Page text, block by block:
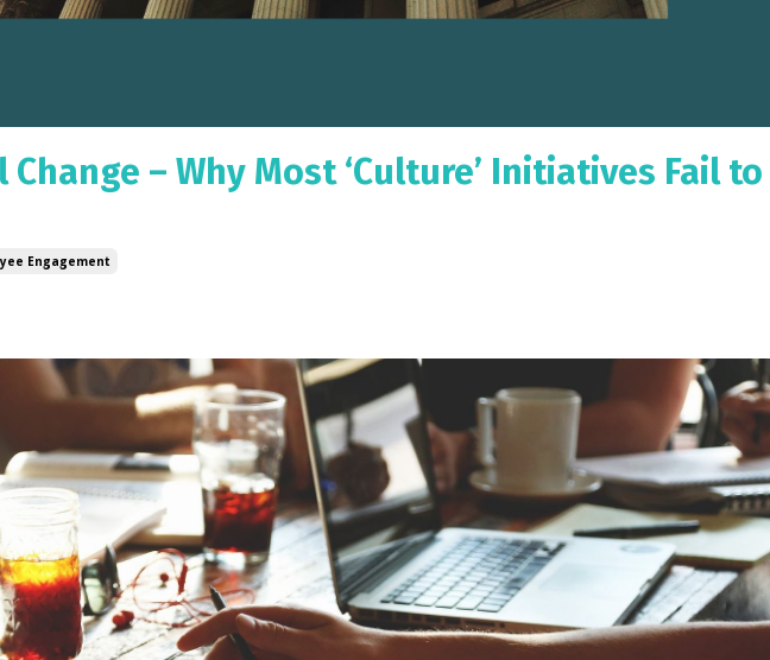
Change – Why Most ‘Culture’ Initiatives Fail to
Engagement